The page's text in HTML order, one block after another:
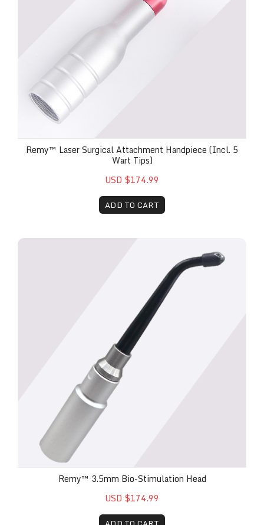
Remy™ Laser Surgical Attachment Handpiece (Incl. 5
Wart Tips)
USD $174.99
ADD TO CART
Remy™ 3.5mm Bio-Stimulation Head
Remy™ 3.5mm Bio-Stimulation Head
USD $174.99